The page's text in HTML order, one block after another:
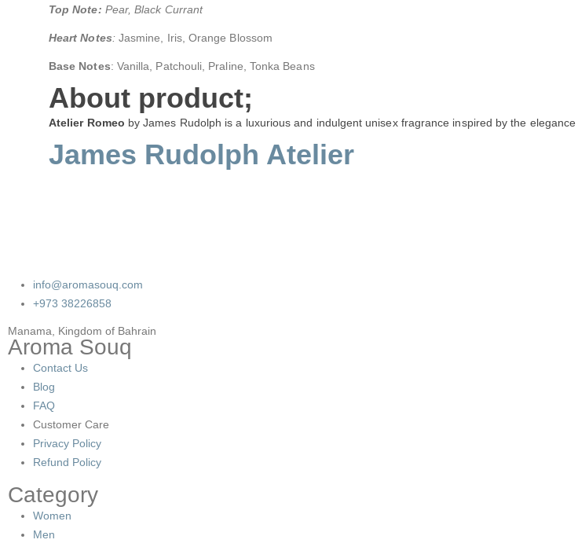
Top Note: Pear, Black Currant
Heart Notes: Jasmine, Iris, Orange Blossom
Base Notes: Vanilla, Patchouli, Praline, Tonka Beans
About product;
Atelier Romeo by James Rudolph is a luxurious and indulgent unisex fragrance inspired by the
James Rudolph Atelier
info@aromasouq.com
+973 38226858
Manama, Kingdom of Bahrain
Aroma Souq
Contact Us
Blog
FAQ
Customer Care
Privacy Policy
Refund Policy
Category
Women
Men